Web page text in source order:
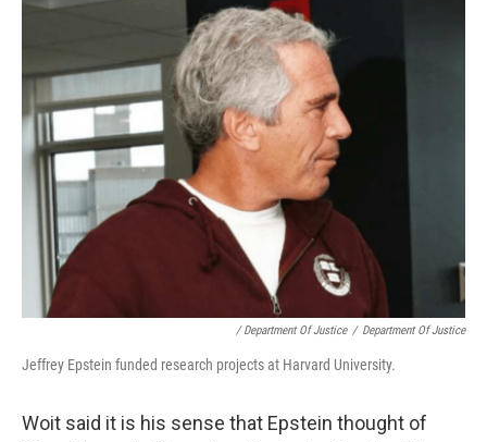
/ Department Of Justice / Department Of Justice
Jeffrey Epstein funded research projects at Harvard University.
Woit said it is his sense that Epstein thought of